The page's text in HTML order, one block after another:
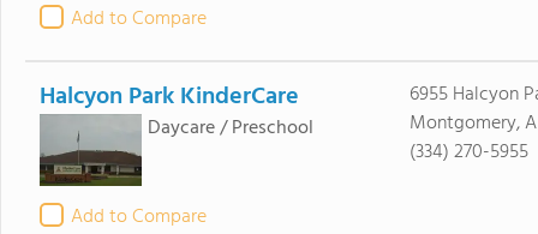
Add to Compare
Halcyon Park KinderCare
Daycare / Preschool
Add to Compare
6955 Halcyon
Montgomery,
(334) 270-5955